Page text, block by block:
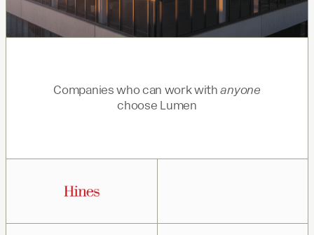
Companies who can work withanyone
choose Lumen